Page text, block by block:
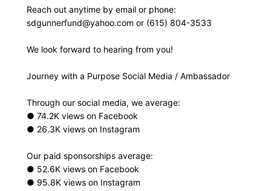
Reach out anytime by email or phone:
sdgunnerfund@yahoo.com or (615) 804-3533
We look forward to hearing from you!
Journey with a Purpose Social Media / Ambassador
Through our social media, we average:
● 74.2K views on Facebook
● 26.3K views on Instagram
Our paid sponsorships average:
● 52.6K views on Facebook
● 95.8K views on Instagram